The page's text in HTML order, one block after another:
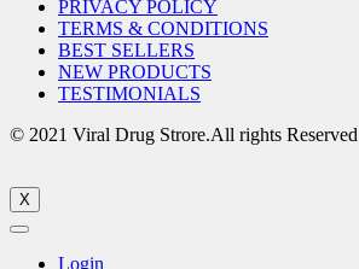
PRIVACY POLICY
TERMS & CONDITIONS
BEST SELLERS
NEW PRODUCTS
TESTIMONIALS
© 2021 Viral Drug Strore.All rights Reserved
X
Login